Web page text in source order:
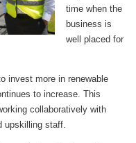
time when the
business is
well placed for
invest more in renewable
to increase. This
collaboratively with
upskilling staff.